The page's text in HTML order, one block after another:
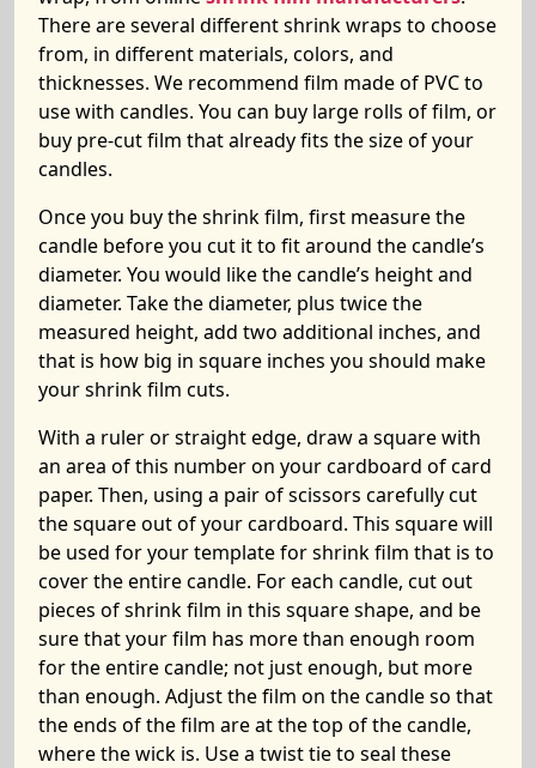
There are several different shrink wraps to choose
from, in different materials, colors, and
thicknesses. We recommend film made of PVC to
use with candles. You can buy large rolls of film, or
buy pre-cut film that already fits the size of your
candles.
Once you buy the shrink film, first measure the
candle before you cut it to fit around the candle’s
diameter. You would like the candle’s height and
diameter. Take the diameter, plus twice the
measured height, add two additional inches, and
that is how big in square inches you should make
your shrink film cuts.
With a ruler or straight edge, draw a square with
an area of this number on your cardboard of card
paper. Then, using a pair of scissors carefully cut
the square out of your cardboard. This square will
be used for your template for shrink film that is to
cover the entire candle. For each candle, cut out
pieces of shrink film in this square shape, and be
sure that your film has more than enough room
for the entire candle; not just enough, but more
than enough. Adjust the film on the candle so that
the ends of the film are at the top of the candle,
where the wick is. Use a twist tie to seal these